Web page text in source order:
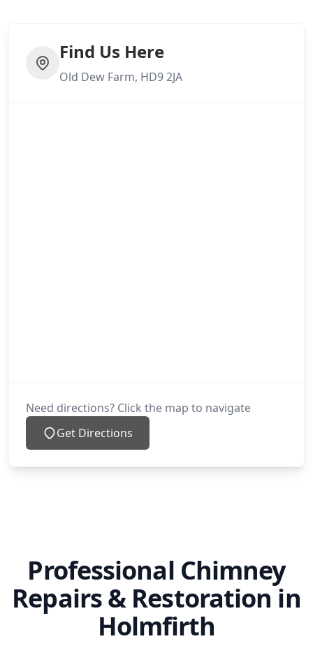
Find Us Here
Old Dew Farm, HD9 2JA
Need directions? Click the map to navigate
Get Directions
Professional Chimney
Repairs & Restoration in
Holmfirth